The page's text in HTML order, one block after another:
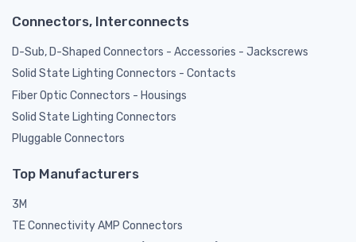
Connectors, Interconnects
D-Sub, D-Shaped Connectors - Accessories - Jackscrews
Solid State Lighting Connectors - Contacts
Fiber Optic Connectors - Housings
Solid State Lighting Connectors
Pluggable Connectors
Top Manufacturers
3M
TE Connectivity AMP Connectors